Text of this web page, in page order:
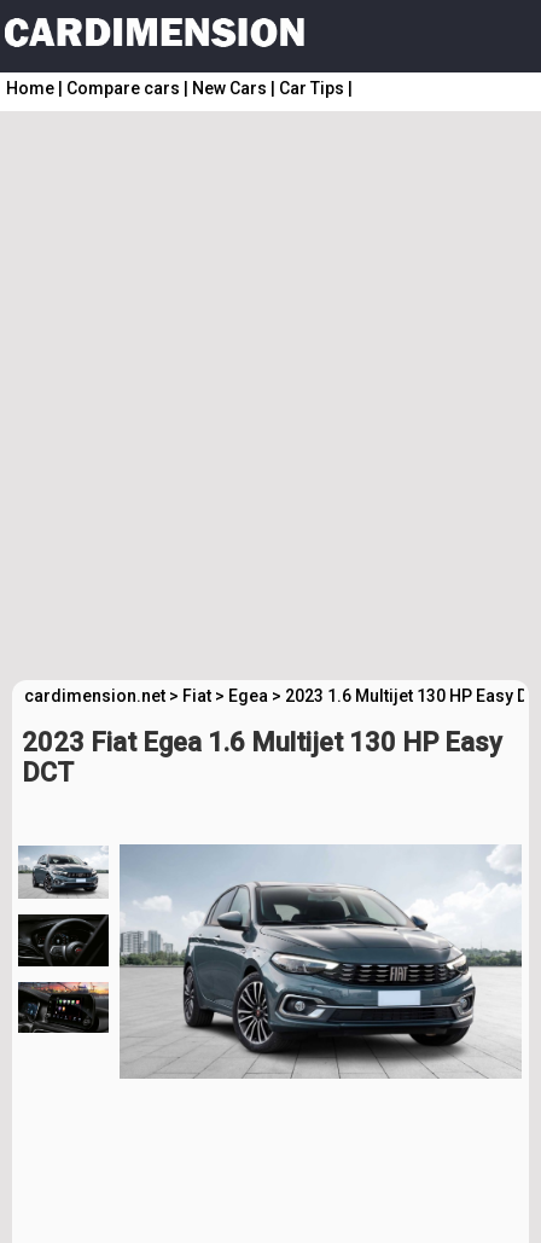
Home Compare cars New Cars Car Tips
cardimension.net > Fiat > Egea > 2023 1.6 Multijet 130 HP Easy
2023 Fiat Egea 1.6 Multijet 130 HP Easy
DCT